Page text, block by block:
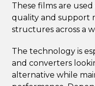
These films are
quality and support
structures across a
The technology is
and converters
alternative while